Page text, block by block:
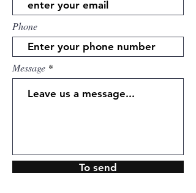
Phone
Message
To send